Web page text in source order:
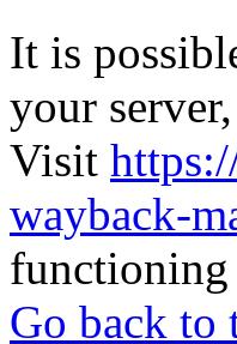
It is
your
Visit
wayback-
functioning
Go back to